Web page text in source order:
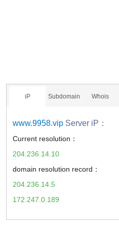
iP Subdomain Whois
www.9958.vip Server iP：
Current resolution：
204.236.14.10
domain resolution record：
204.236.14.5
172.247.0.189